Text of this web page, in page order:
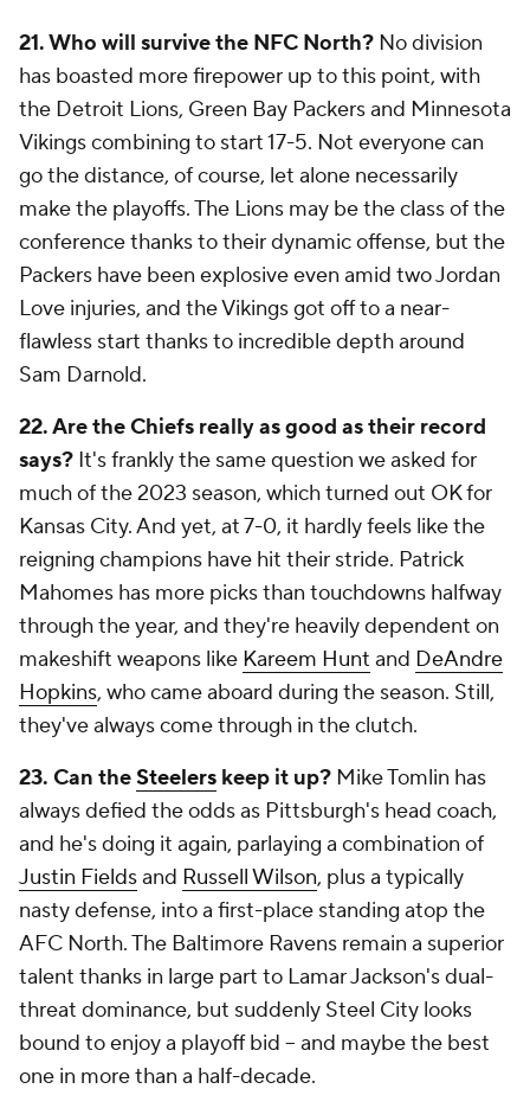
21. Who will survive the NFC North? No division
has boasted more firepower up to this point, with
the Detroit Lions, Green Bay Packers and Minnesota
Vikings combining to start 17-5. Not everyone can
go the distance, of course, let alone necessarily
make the playoffs. The Lions may be the class of the
conference thanks to their dynamic offense, but the
Packers have been explosive even amid two Jordan
Love injuries, and the Vikings got off to a near-
flawless start thanks to incredible depth around
Sam Darnold.
22. Are the Chiefs really as good as their record
says? It's frankly the same question we asked for
much of the 2023 season, which turned out OK for
Kansas City. And yet, at 7-0, it hardly feels like the
reigning champions have hit their stride. Patrick
Mahomes has more picks than touchdowns halfway
through the year, and they're heavily dependent on
makeshift weapons like Kareem Hunt and DeAndre
Hopkins, who came aboard during the season. Still,
they've always come through in the clutch.
23. Can theSteelers keep it up? Mike Tomlin has
always defied the odds as Pittsburgh's head coach,
and he's doing it again, parlaying a combination of
Justin Fieldsand Russell Wilson, plus a typically
nasty defense, into a first-place standing atop the
AFC North. The Baltimore Ravens remain a superior
talent thanks in large part to Lamar Jackson's dual-
threat dominance, but suddenly Steel City looks
bound to enjoy a playoff bid -- and maybe the best
one in more than a half-decade.